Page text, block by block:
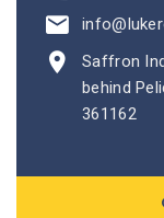
Saffron
behind
361162